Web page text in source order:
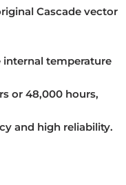
Cascade vector
internal temperature
or 48,000 hours,
and high reliability.